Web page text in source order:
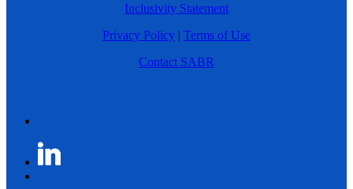
Inclusivity Statement
Privacy Policy | Terms of Use
Contact SABR